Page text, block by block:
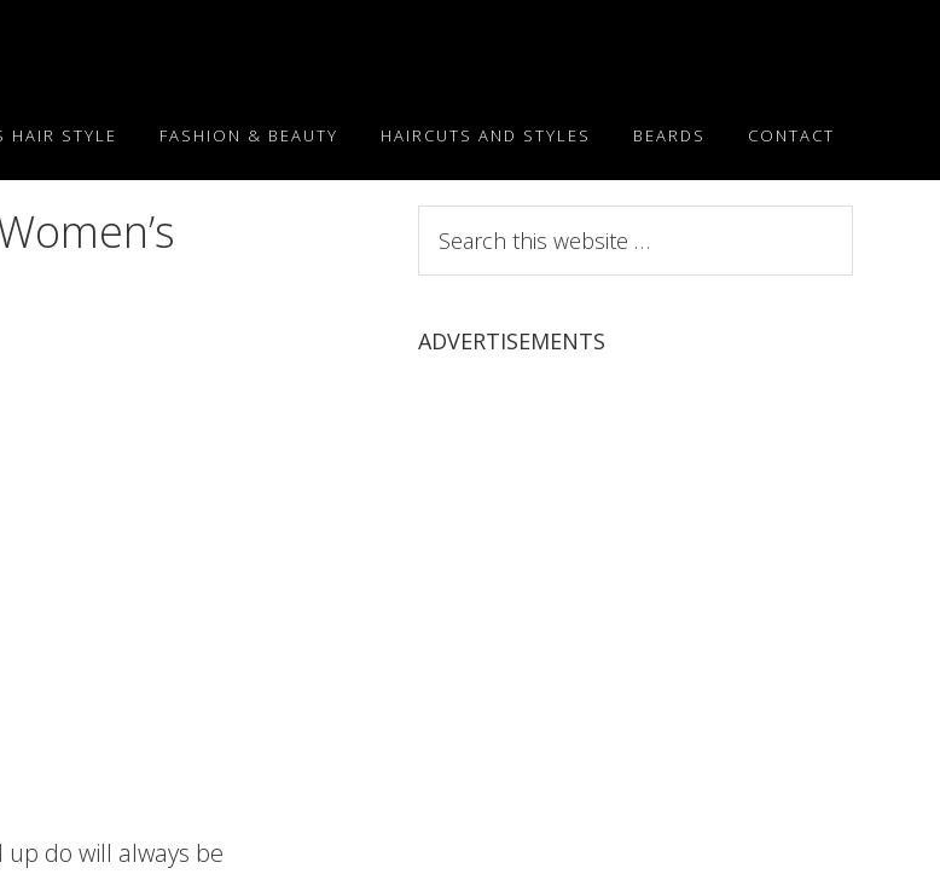
HAIR STYLE FASHION & BEAUTY HAIRCUTS AND STYLES BEARDS CONTACT
do will always be
this
website
ADVERTISEMENTS